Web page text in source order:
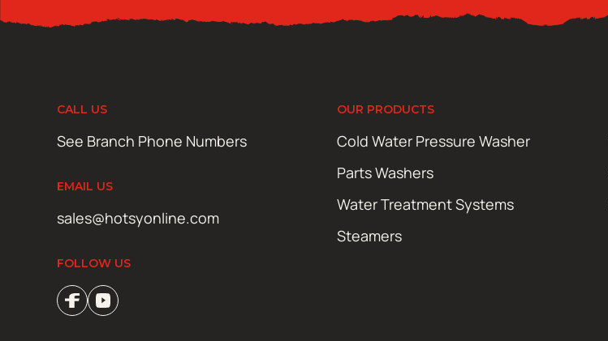
CALL US
See Branch Phone Numbers
EMAIL US
sales@hotsyonline.com
FOLLOW US
OUR PRODUCTS
Cold Water Pressure Washer
Parts Washers
Water Treatment Systems
Steamers